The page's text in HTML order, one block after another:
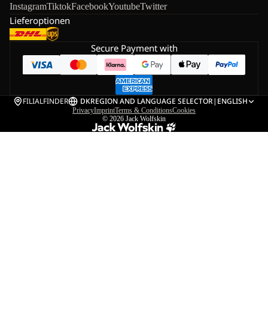
InstagramTiktokFacebookYoutubeTwitter
Lieferoptionen
Secure Payment with
FILIALFINDER DKREGION AND LANGUAGE SELECTOR| ENGLISH
PrivacyImprintTerms & ConditionsCookies
© 2026 Jack Wolfskin